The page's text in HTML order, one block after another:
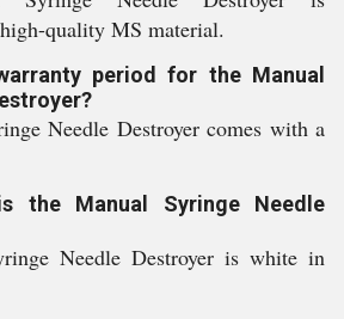
quality MS material.
period for the Manual
Needle Destroyer comes with a
the Manual Syringe Needle
Needle Destroyer is white in